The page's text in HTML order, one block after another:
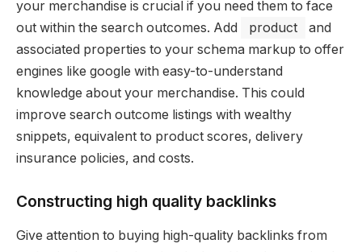
your merchandise is crucial if you need them to face
out within the search outcomes. Add
product
and
associated properties to your schema markup to offer
engines like google with easy-to-understand
knowledge about your merchandise. This could
improve search outcome listings with wealthy
snippets, equivalent to product scores, delivery
insurance policies, and costs.
Constructing high quality backlinks
Give attention to buying high-quality backlinks from